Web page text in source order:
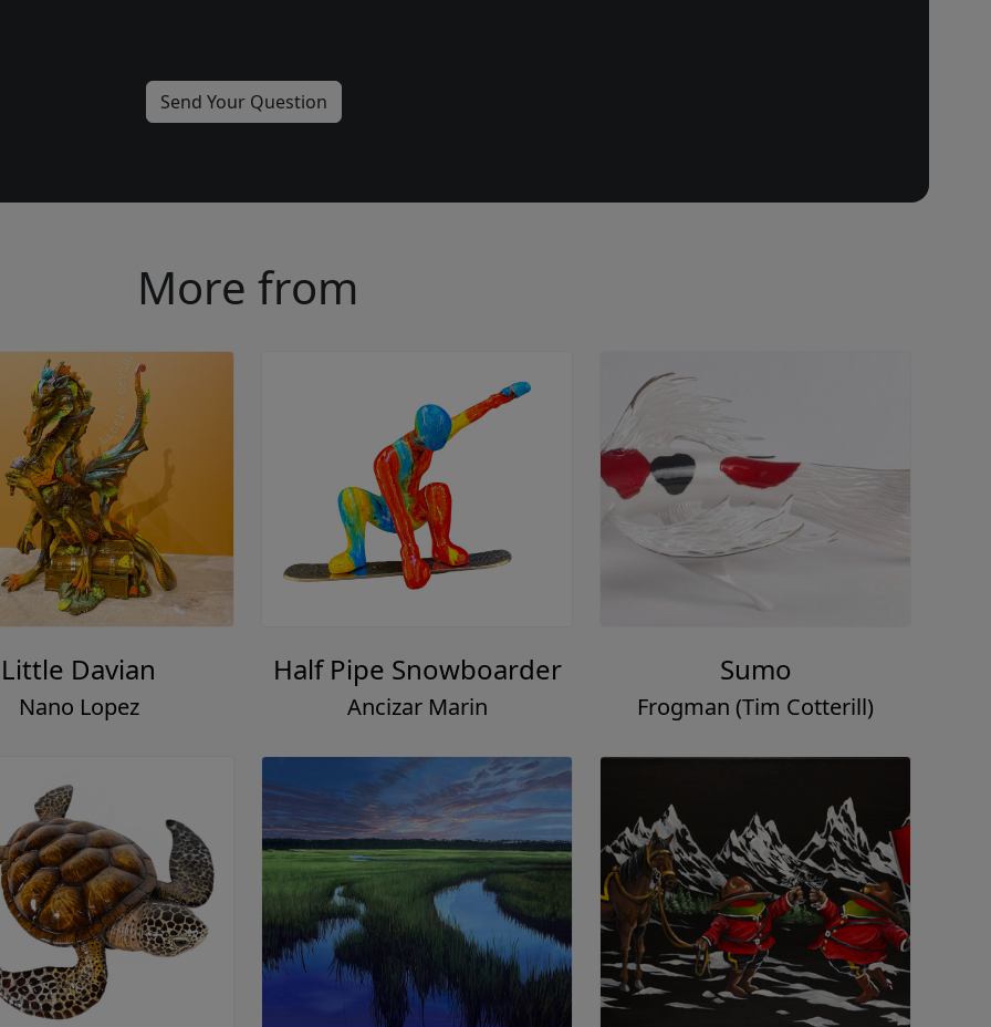
More from
Little Davian
Nano Lopez
Half Pipe Snowboarder
Ancizar Marin
Sumo
Frogman (Tim Cotterill)